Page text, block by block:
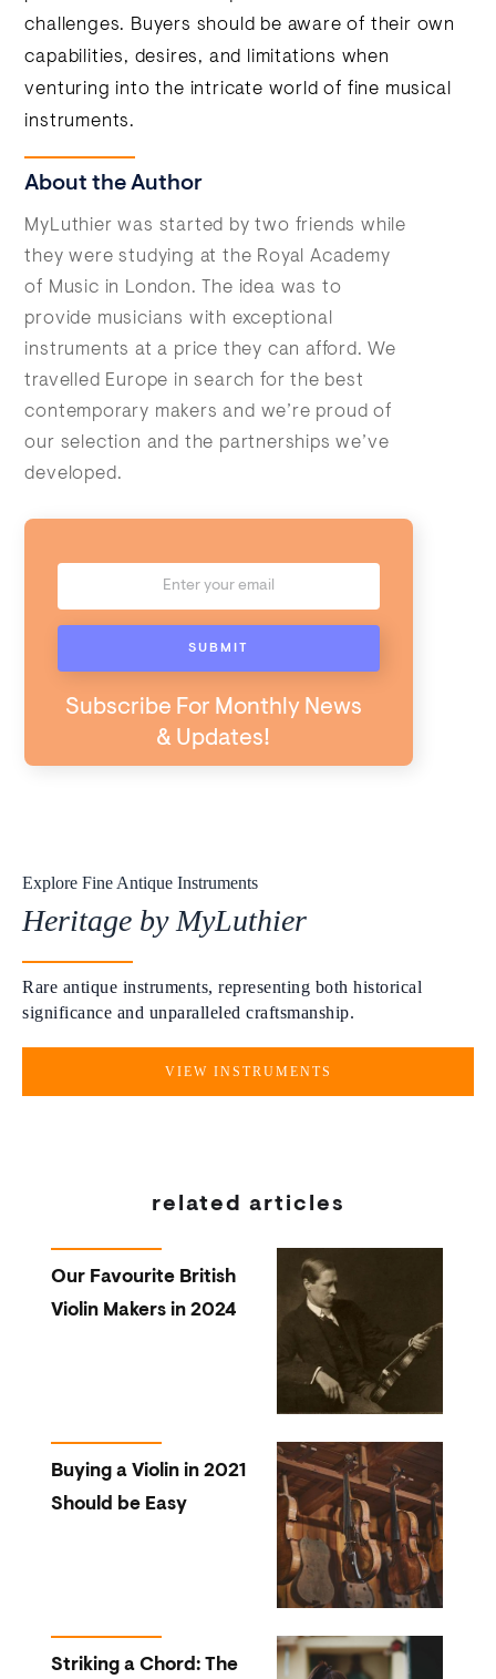
challenges. Buyers should be aware of their own
capabilities, desires, and limitations when
venturing into the intricate world of fine musical
instruments.
About the Author
MyLuthier was started by two friends while
they were studying at the Royal Academy
of Music in London. The idea was to
provide musicians with exceptional
instruments at a price they can afford. We
travelled Europe in search for the best
contemporary makers and we’re proud of
our selection and the partnerships we’ve
developed.
Subscribe For Monthly News
& Updates!
Explore Fine Antique Instruments
Heritage by MyLuthier
Rare antique instruments, representing both historical
significance and unparalleled craftsmanship.
VIEW INSTRUMENTS
related articles
Our Favourite British
Violin Makers in 2024
Buying a Violin in 2021
Should be Easy
Striking a Chord: The